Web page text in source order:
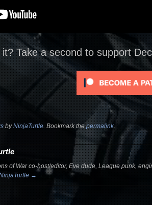
it? Take a second to support
byNinjaTurtle. Bookmark thepermalink.
of War co-host/editor, Eve dude, League punk,
→